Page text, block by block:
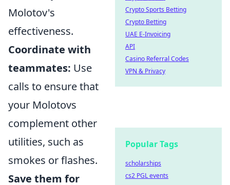
Molotov's
effectiveness.
Coordinate with
teammates: Use
calls to ensure that
your Molotovs
complement other
utilities, such as
smokes or flashes.
Save them for
Crypto Sports Betting
Crypto Betting
UAE E-Invoicing
API
Casino Referral Codes
VPN & Privacy
Popular Tags
scholarships
cs2 PGL events